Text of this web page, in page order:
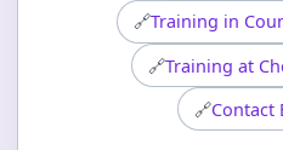
🔗Training in
🔗Training at
🔗Contact